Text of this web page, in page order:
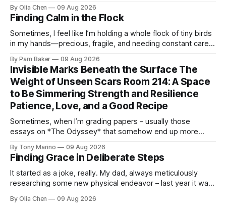
By Olia Chen 09 Aug 2026
Finding Calm in the Flock
Sometimes, I feel like I’m holding a whole flock of tiny birds
in my hands—precious, fragile, and needing constant care.
By Pam Baker 09 Aug 2026
Invisible Marks Beneath the Surface The
Weight of Unseen Scars Room 214: A Space
to Be Simmering Strength and Resilience
Patience, Love, and a Good Recipe
Sometimes, when I’m grading papers – usually those
essays on *The Odyssey* that somehow end up more
–...
By Tony Marino 09 Aug 2026
Finding Grace in Deliberate Steps
It started as a joke, really. My dad, always meticulously
researching some new physical endeavor – last year it was
By Olia Chen 09 Aug 2026